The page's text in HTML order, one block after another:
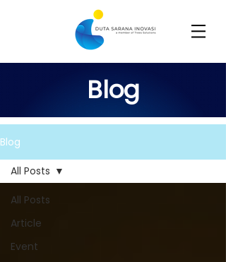
Blog
Blog
All Posts
Article
Event
All Posts